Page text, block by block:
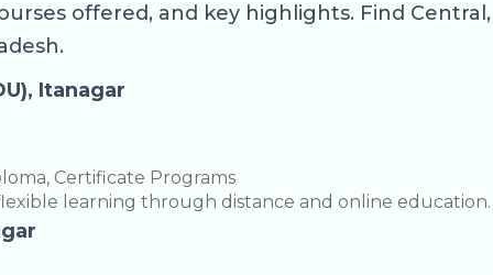
offered, and key highlights. Find
Itanagar
Certificate Programs
learning through distance and online education.